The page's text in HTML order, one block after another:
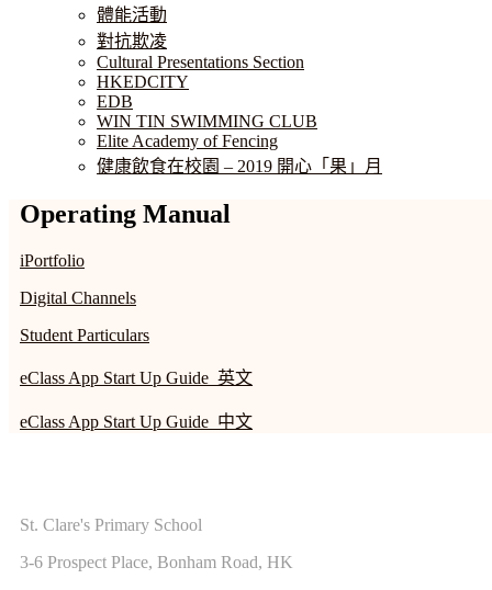
體能活動
對抗欺凌
Cultural Presentations Section
HKEDCITY
EDB
WIN TIN SWIMMING CLUB
Elite Academy of Fencing
健康飲食在校園 – 2019 開心「果」月
Operating Manual
iPortfolio
Digital Channels
Student Particulars
eClass App Start Up Guide_英文
eClass App Start Up Guide_中文
St. Clare's Primary School
3-6 Prospect Place, Bonham Road, HK